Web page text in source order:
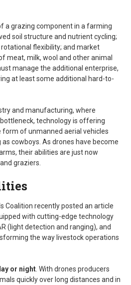
a grazing component in a farming
soil structure and nutrient cycling;
flexibility; and market
meat, milk, wool and other animal
manage the additional enterprise,
at least some additional hard-to-
and manufacturing, where
technology is offering
form of unmanned aerial vehicles
cowboys. As drones have become
their abilities are just now
graziers.
Coalition recently posted an article
with cutting-edge technology
(light detection and ranging), and
the way livestock operations
or night . With drones producers
quickly over long distances and in